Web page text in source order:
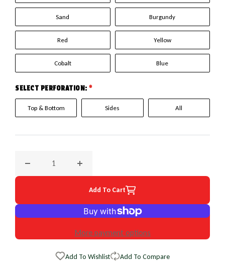
Sand Burgundy
Red Yellow
Cobalt Blue
SELECT PERFORATION: *
Top & Bottom Sides All
Add To Cart
More payment options
Add To Wishlist Add To Compare